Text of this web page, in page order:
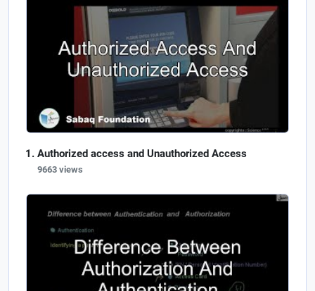
Authorized access and Unauthorized Access
9663 views